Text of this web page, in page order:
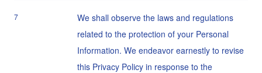
7
We shall observe the laws and regulations
related to the protection of your Personal
Information. We endeavor earnestly to revise
this Privacy Policy in response to the